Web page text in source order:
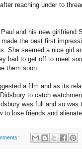
reaching under to
and his new girlfriend
the best first
She seemed a nice girl
had to get off to meet
them soon.
a film and as its
to catch
was full and so was
lose friends and